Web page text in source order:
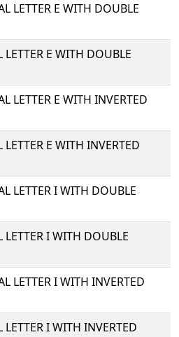
LETTER E WITH DOUBLE
LETTER E WITH DOUBLE
LETTER E WITH INVERTED
LETTER E WITH INVERTED
LETTER I WITH DOUBLE
LETTER I WITH DOUBLE
LETTER I WITH INVERTED
LETTER I WITH INVERTED